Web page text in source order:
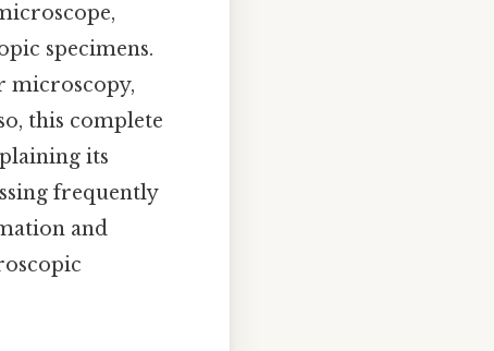
specimens.
microscopy,
this complete
its
frequently
and